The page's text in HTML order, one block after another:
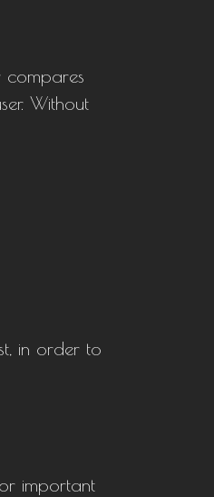
compares
Without
in order to
important